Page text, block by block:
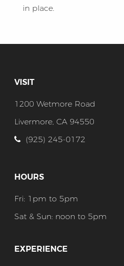
in place.
VISIT
1200 Wetmore Road
Livermore, CA 94550
(925) 245-0172
HOURS
Fri: 1pm to 5pm
Sat & Sun: noon to 5pm
EXPERIENCE